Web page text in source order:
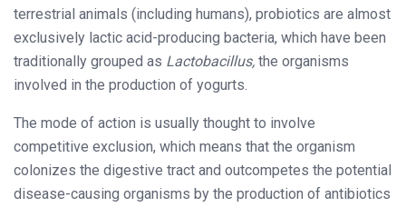
terrestrial animals (including humans), probiotics are almost
exclusively lactic acid-producing bacteria, which have been
traditionally grouped as Lactobacillus, the organisms
involved in the production of yogurts.
The mode of action is usually thought to involve
competitive exclusion, which means that the organism
colonizes the digestive tract and outcompetes the potential
disease-causing organisms by the production of antibiotics